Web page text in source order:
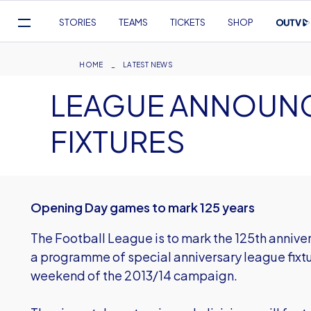
Navigation
STORIES TEAMS TICKETS SHOP
Breadcrumb
HOME LATEST NEWS
LEAGUE
FIXTURES
Opening Day games to mark 125 years
The Football League is to mark the 125th
a programme of special anniversary league
weekend of the 2013/14 campaign.